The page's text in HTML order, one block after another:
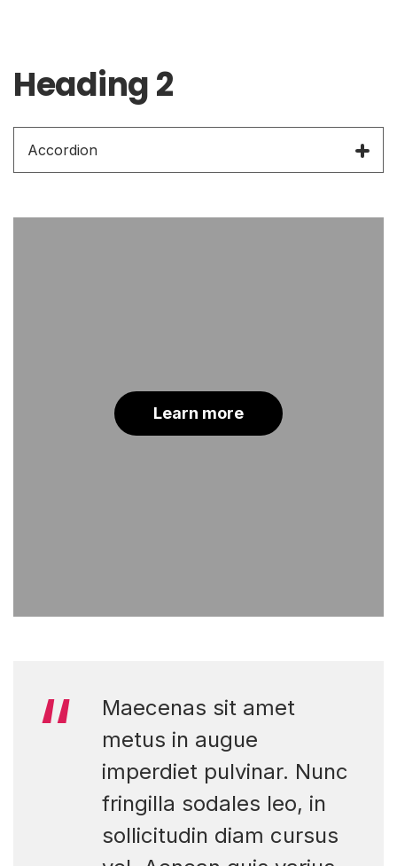
Heading 2
Accordion
Learn more
Maecenas sit amet
metus in augue
imperdiet pulvinar. Nunc
fringilla sodales leo, in
sollicitudin diam cursus